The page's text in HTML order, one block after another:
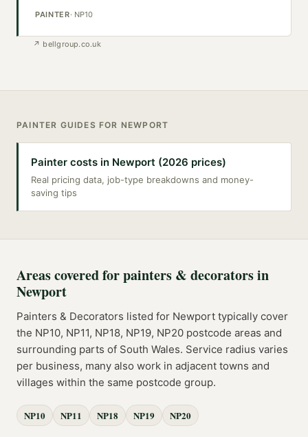
PAINTER· NP10
↗ bellgroup.co.uk
PAINTER GUIDES FOR NEWPORT
Painter costs in Newport (2026 prices)
Real pricing data, job-type breakdowns and money-
saving tips
Areas covered forpainters & decoratorsin
Newport
Painters & Decorators listed for Newport typically cover
the NP10, NP11, NP18, NP19, NP20 postcode areas and
surrounding parts of South Wales. Service radius varies
per business, many also work in adjacent towns and
villages within the same postcode group.
NP10 NP11 NP18 NP19 NP20